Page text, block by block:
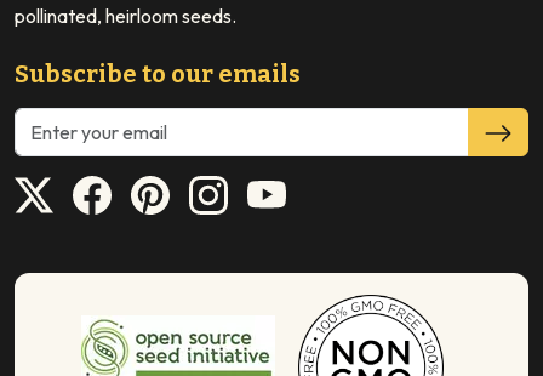
pollinated, heirloom seeds.
Subscribe to our emails